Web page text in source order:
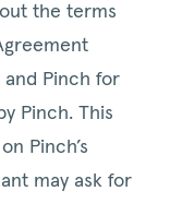
the terms
Pinch for
Pinch. This
Pinch’s
may ask for